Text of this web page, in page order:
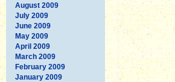
August 2009
July 2009
June 2009
May 2009
April 2009
March 2009
February 2009
January 2009